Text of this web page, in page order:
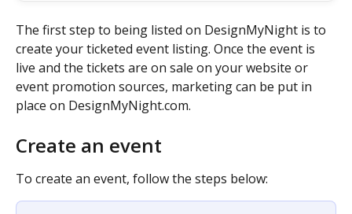
The first step to being listed on DesignMyNight is to
create your ticketed event listing. Once the event is
live and the tickets are on sale on your website or
event promotion sources, marketing can be put in
place on DesignMyNight.com.
Create an event
To create an event, follow the steps below: